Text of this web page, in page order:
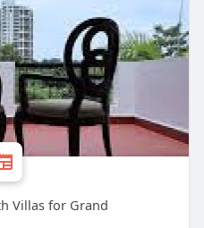
Villas for Grand